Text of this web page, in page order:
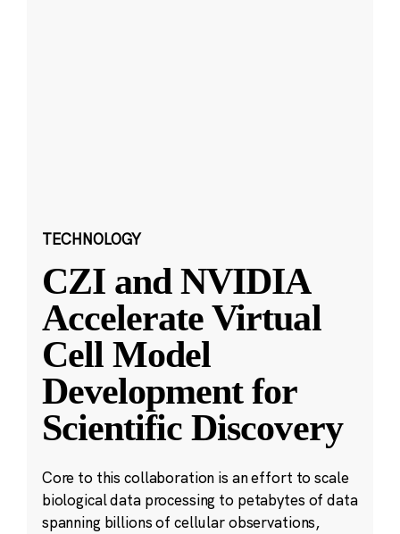
TECHNOLOGY
CZI and NVIDIA
Accelerate Virtual
Cell Model
Development for
Scientific Discovery
Core to this collaboration is an effort to scale
biological data processing to petabytes of data
spanning billions of cellular observations,